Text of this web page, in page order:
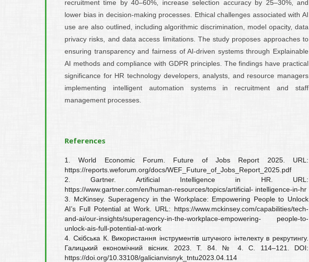
recruitment time by 40–60%, increase selection accuracy by 25–30%, and
lower bias in decision-making processes. Ethical challenges associated with AI
use are also outlined, including algorithmic discrimination, model opacity, data
privacy risks, and data access limitations. The study proposes approaches to
ensuring transparency and fairness of AI-driven systems through Explainable
AI methods and compliance with GDPR principles. The findings have practical
significance for HR technology developers, analysts, and resource managers
implementing intelligent automation systems in recruitment and staff
management processes.
References
1. World Economic Forum. Future of Jobs Report 2025. URL:
https://reports.weforum.org/docs/WEF_Future_of_Jobs_Report_2025.pdf
2. Gartner. Artificial Intelligence in HR. URL:
https://www.gartner.com/en/human-resources/topics/artificial- intelligence-in-hr
3. McKinsey. Superagency in the Workplace: Empowering People to Unlock
AI’s Full Potential at Work. URL: https://www.mckinsey.com/capabilities/tech-
and-ai/our-insights/superagency-in-the-workplace-empowering- people-to-
unlock-ais-full-potential-at-work
4. Скібська К. Використання інструментів штучного інтелекту в рекрутингу.
Галицький економічний вісник. 2023. Т. 84. № 4. С. 114–121. DOI:
https://doi.org/10.33108/galicianvisnyk_tntu2023.04.114